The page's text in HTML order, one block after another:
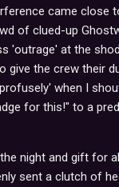
came close
of clued-up
'outrage' at the
give the crew their
when I
for this!" to a
night and gift for
sent a clutch of